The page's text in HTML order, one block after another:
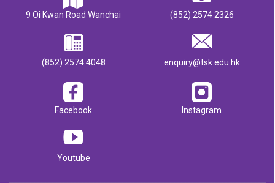
9 Oi Kwan Road Wanchai (852) 2574 2326
(852) 2574 4048 enquiry@tsk.edu.hk
Facebook Instagram
Youtube